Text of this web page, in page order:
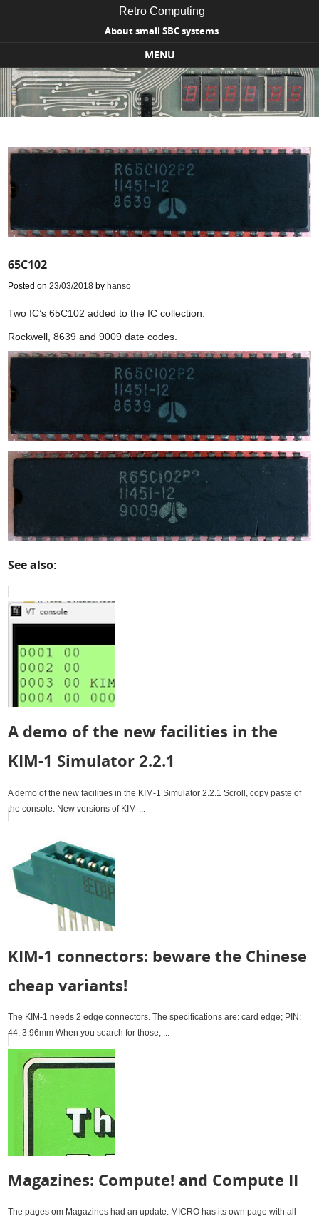
Retro Computing
About small SBC systems
MENU
Skip to content
65C102
Posted on23/03/2018 byhanso
Two IC’s 65C102 added to the IC collection.
Rockwell, 8639 and 9009 date codes.
See also:
A demo of the new facilities in the
KIM-1 Simulator 2.2.1
A demo of the new facilities in the KIM-1 Simulator 2.2.1 Scroll, copy paste of
the console. New versions of KIM-...
KIM-1 connectors: beware the Chinese
cheap variants!
The KIM-1 needs 2 edge connectors. The specifications are: card edge; PIN:
44; 3.96mm When you search for those, ...
Magazines: Compute! and Compute II
The pages om Magazines had an update. MICRO has its own page with all